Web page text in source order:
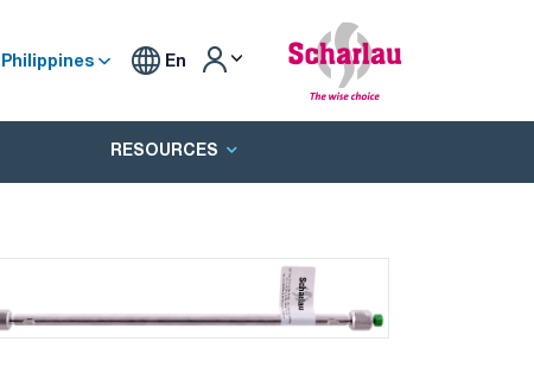
Philippines En
RESOURCES